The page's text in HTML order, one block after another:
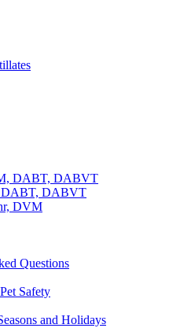
DABT, DABVT
DABT, DABVT
DVM
Questions
Safety
and Holidays